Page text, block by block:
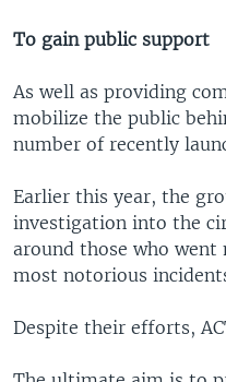
To gain public support
As well as providing
mobilize the public
number of recently
Earlier this year, the
investigation into the
around those who went
most notorious
Despite their efforts,